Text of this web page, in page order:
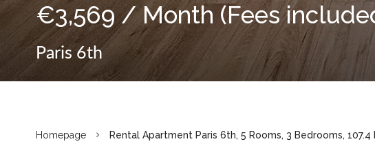
€3,569 / Month (Fees
Paris 6th
Homepage Rental Apartment Paris 6th, 5 Rooms, 3 Bedrooms,